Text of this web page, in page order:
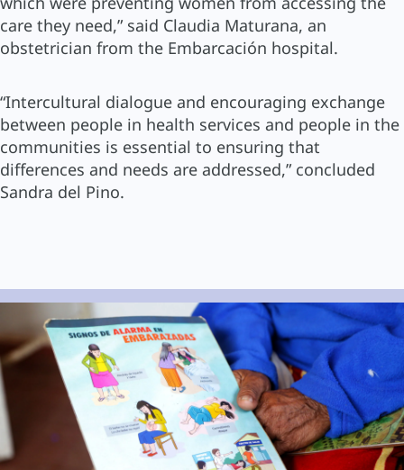
care they need,” said Claudia Maturana, an
obstetrician from the Embarcación hospital.
“Intercultural dialogue and encouraging exchange
between people in health services and people in the
communities is essential to ensuring that
differences and needs are addressed,” concluded
Sandra del Pino.